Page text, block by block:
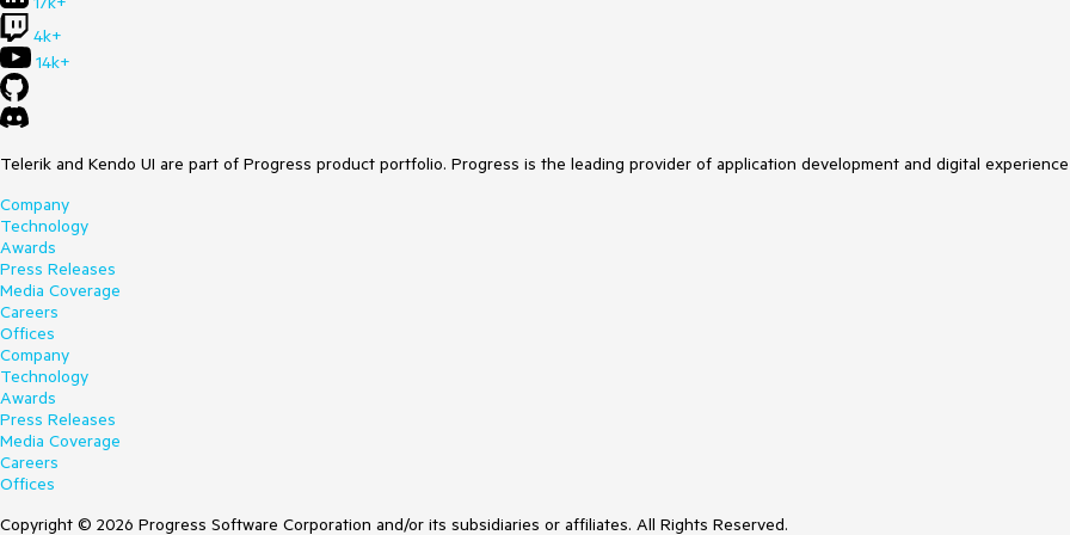
4k+
14k+
Telerik and Kendo UI are part of Progress product portfolio. Progress is the leading provider of application development and digital
Company
Technology
Awards
Press Releases
Media Coverage
Careers
Offices
Company
Technology
Awards
Press Releases
Media Coverage
Careers
Offices
Copyright © 2026 Progress Software Corporation and/or its subsidiaries or affiliates. All Rights Reserved.